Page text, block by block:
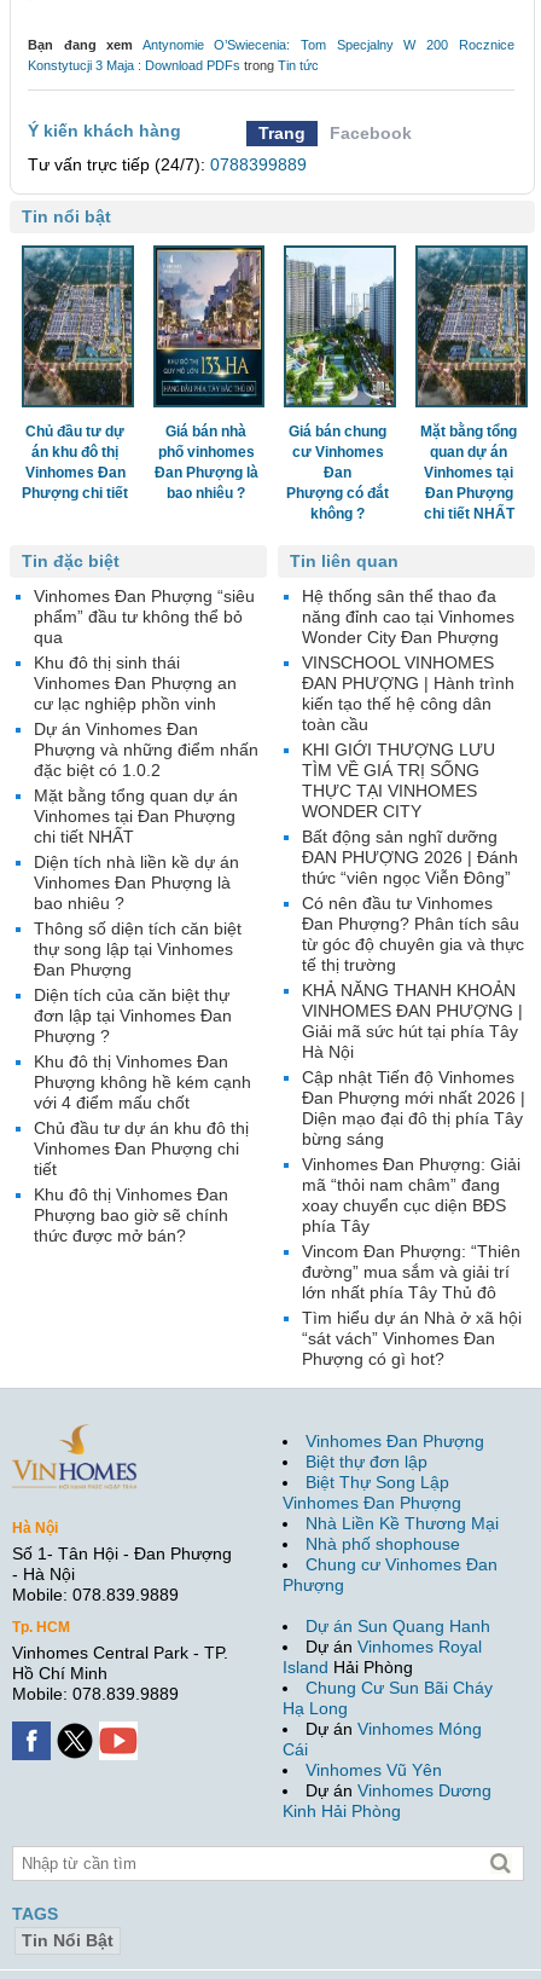
Bạn đang xem
Antynomie O’Swiecenia: Tom Specjalny W 200 Rocznice
Konstytucji 3 Maja : Download PDFs trong Tin tức
Ý kiến khách hàng Trang
Facebook
Tư vấn trực tiếp (24/7): 0788399889
Tin nổi bật
Chủ đầu tư dự
án khu đô thị
Vinhomes Đan
Phượng chi tiết
Giá bán nhà
phố vinhomes
Đan Phượng là
bao nhiêu ?
Giá bán chung
cư Vinhomes
Đan
Phượng có đắt
không ?
Mặt bằng tổng
quan dự án
Vinhomes tại
Đan Phượng
chi tiết NHẤT
Tin liên quan
Hệ thống sân thể thao đa
năng đỉnh cao tại Vinhomes
Wonder City Đan Phượng
VINSCHOOL VINHOMES
ĐAN PHƯỢNG | Hành trình
kiến tạo thế hệ công dân
toàn cầu
KHI GIỚI THƯỢNG LƯU
TÌM VỀ GIÁ TRỊ SỐNG
THỰC TẠI VINHOMES
WONDER CITY
Bất động sản nghĩ dưỡng
ĐAN PHƯỢNG 2026 | Đánh
thức “viên ngọc Viễn Đông”
Có nên đầu tư Vinhomes
Đan Phượng? Phân tích sâu
từ góc độ chuyên gia và thực
tế thị trường
KHẢ NĂNG THANH KHOẢN
VINHOMES ĐAN PHƯỢNG |
Giải mã sức hút tại phía Tây
Hà Nội
Cập nhật Tiến độ Vinhomes
Đan Phượng mới nhất 2026 |
Diện mạo đại đô thị phía Tây
bừng sáng
Vinhomes Đan Phượng: Giải
mã “thỏi nam châm” đang
xoay chuyển cục diện BĐS
phía Tây
Vincom Đan Phượng: “Thiên
đường” mua sắm và giải trí
lớn nhất phía Tây Thủ đô
Tìm hiểu dự án Nhà ở xã hội
“sát vách” Vinhomes Đan
Phượng có gì hot?
Tin đặc biệt
Vinhomes Đan Phượng “siêu
phẩm” đầu tư không thể bỏ
qua
Khu đô thị sinh thái
Vinhomes Đan Phượng an
cư lạc nghiệp phồn vinh
Dự án Vinhomes Đan
Phượng và những điểm nhấn
đặc biệt có 1.0.2
Mặt bằng tổng quan dự án
Vinhomes tại Đan Phượng
chi tiết NHẤT
Diện tích nhà liền kề dự án
Vinhomes Đan Phượng là
bao nhiêu ?
Thông số diện tích căn biệt
thự song lập tại Vinhomes
Đan Phượng
Diện tích của căn biệt thự
đơn lập tại Vinhomes Đan
Phượng ?
Khu đô thị Vinhomes Đan
Phượng không hề kém cạnh
với 4 điểm mấu chốt
Chủ đầu tư dự án khu đô thị
Vinhomes Đan Phượng chi
tiết
Khu đô thị Vinhomes Đan
Phượng bao giờ sẽ chính
thức được mở bán?
Hà Nội
Số 1- Tân Hội - Đan Phượng
- Hà Nội
Mobile: 078.839.9889
Tp. HCM
Vinhomes Central Park - TP.
Hồ Chí Minh
Mobile: 078.839.9889
Vinhomes Đan Phượng
Biệt thự đơn lập
Biệt Thự Song Lập
Vinhomes Đan Phượng
Nhà Liền Kề Thương Mại
Nhà phố shophouse
Chung cư Vinhomes Đan
Phượng
Dự án Sun Quang Hanh
Dự án Vinhomes Royal
Island Hải Phòng
Chung Cư Sun Bãi Cháy
Hạ Long
Dự án Vinhomes Móng
Cái
Vinhomes Vũ Yên
Dự án Vinhomes Dương
Kinh Hải Phòng
TAGS
Tin Nổi Bật